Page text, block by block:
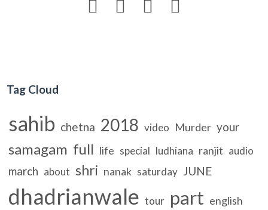
   
Tag Cloud
sahib chetna 2018 video Murder your
samagam full life special ludhiana ranjit audio
march about shri nanak saturday JUNE
dhadrianwale tour part english